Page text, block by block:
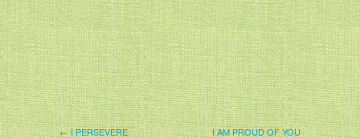
← I PERSEVERE I AM PROUD OF YOU